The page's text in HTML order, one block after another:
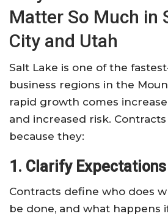
Matter So Much in
City and Utah
Salt Lake is one of the
business regions in the
rapid growth comes
and increased risk.
because they:
1. Clarify Expectations
Contracts define who does
be done, and what happens